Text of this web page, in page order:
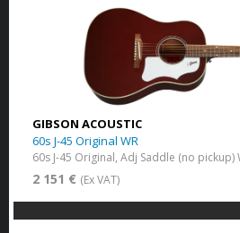
GIBSON ACOUSTIC
60s J-45 Original WR
60s J-45 Original, Adj Saddle (no pickup)
2 151 € (Ex VAT)